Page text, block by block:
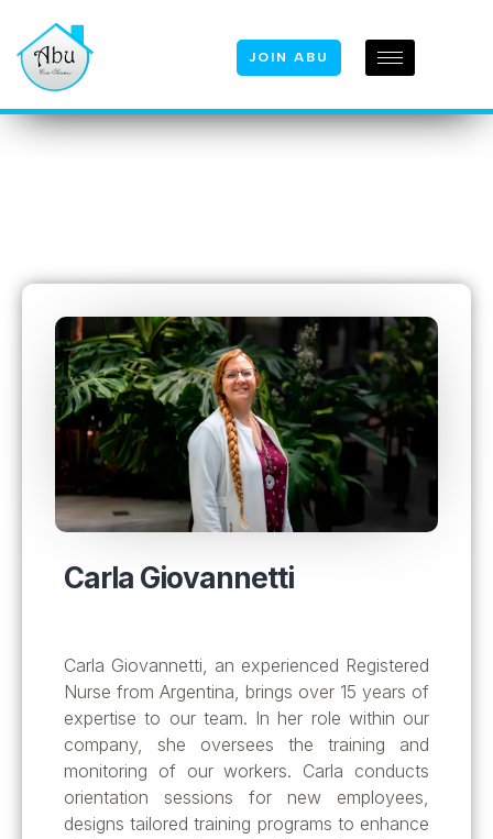
JOIN ABU
Carla Giovannetti
Carla Giovannetti, an experienced Registered
Nurse from Argentina, brings over 15 years of
expertise to our team. In her role within our
company, she oversees the training and
monitoring of our workers. Carla conducts
orientation sessions for new employees,
designs tailored training programs to enhance